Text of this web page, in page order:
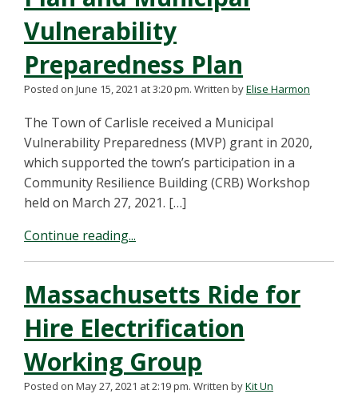
Vulnerability
Preparedness Plan
Posted on June 15, 2021 at 3:20 pm. Written byElise Harmon
The Town of Carlisle received a Municipal
Vulnerability Preparedness (MVP) grant in 2020,
which supported the town’s participation in a
Community Resilience Building (CRB) Workshop
held on March 27, 2021. […]
Continue reading...
Massachusetts Ride for
Hire Electrification
Working Group
Posted on May 27, 2021 at 2:19 pm. Written byKit Un